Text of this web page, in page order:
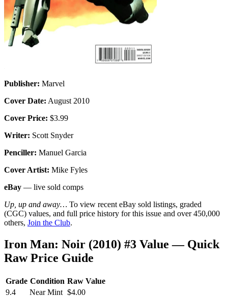
Publisher: Marvel
Cover Date: August 2010
Cover Price: $3.99
Writer: Scott Snyder
Penciller: Manuel Garcia
Cover Artist: Mike Fyles
eBay — live sold comps
Up, up and away… To view recent eBay sold listings, graded
(CGC) values, and full price history for this issue and over 450,000
others, Join the Club.
Iron Man: Noir (2010) #3 Value — Quick
Raw Price Guide
Grade Condition Raw Value
9.4
Near Mint $4.00